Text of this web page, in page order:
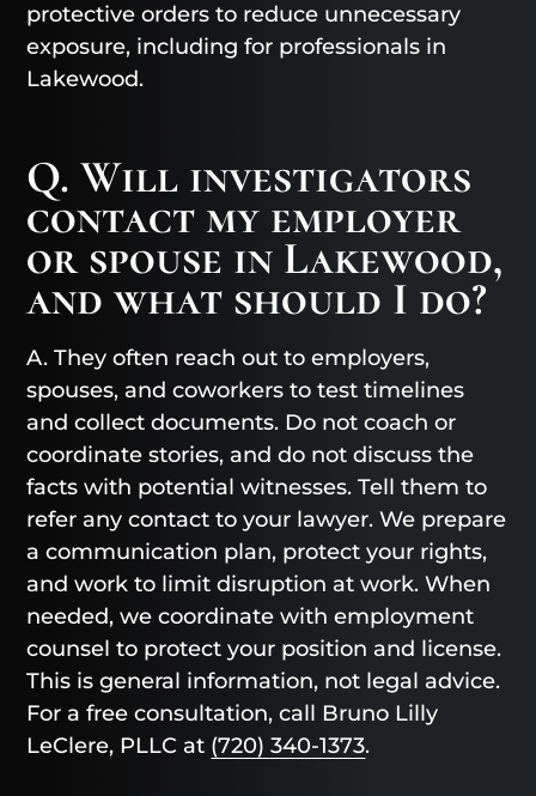
protective orders to reduce unnecessary
exposure, including for professionals in
Lakewood.
Q. Will investigators
contact my employer
or spouse in Lakewood,
and what should I do?
A. They often reach out to employers,
spouses, and coworkers to test timelines
and collect documents. Do not coach or
coordinate stories, and do not discuss the
facts with potential witnesses. Tell them to
refer any contact to your lawyer. We prepare
a communication plan, protect your rights,
and work to limit disruption at work. When
needed, we coordinate with employment
counsel to protect your position and license.
This is general information, not legal advice.
For a free consultation, call Bruno Lilly
LeClere, PLLC at (720) 340-1373.